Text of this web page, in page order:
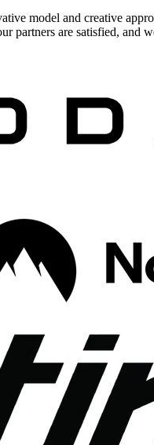
model and creative
are satisfied, and